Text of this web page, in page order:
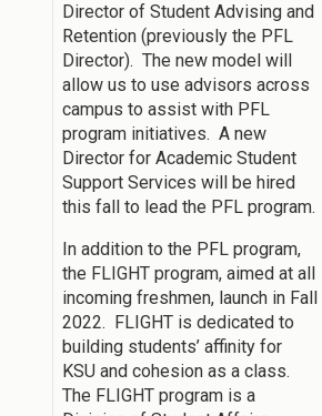
Director of Student Advising and
Retention (previously the PFL
Director). The new model will
allow us to use advisors across
campus to assist with PFL
program initiatives. A new
Director for Academic Student
Support Services will be hired
this fall to lead the PFL program.
In addition to the PFL program,
the FLIGHT program, aimed at all
incoming freshmen, launch in Fall
2022. FLIGHT is dedicated to
building students’ affinity for
KSU and cohesion as a class.
The FLIGHT program is a